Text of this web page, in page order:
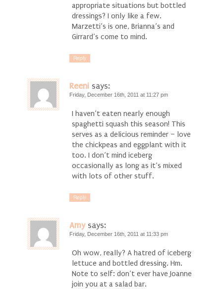
appropriate situations but bottled
dressings? I only like a few.
Marzetti’s is one, Brianna’s and
Girrard’s come to mind.
Reply
Reeni says:
Friday, December 16th, 2011 at 11:27 pm
I haven’t eaten nearly enough
spaghetti squash this season! This
serves as a delicious reminder – love
the chickpeas and eggplant with it
too. I don’t mind iceberg
occasionally as long as it’s mixed
with lots of other stuff.
Reply
Amy says:
Friday, December 16th, 2011 at 11:33 pm
Oh wow, really? A hatred of iceberg
lettuce and bottled dressing. Hm.
Note to self: don’t ever have Joanne
join you at a salad bar.